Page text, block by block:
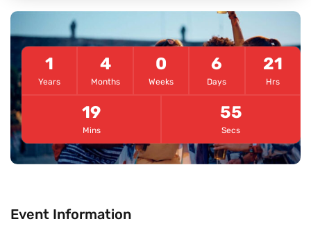
1
Years
4
Months
0
Weeks
6
Days
21
Hrs
19
Mins
54
Secs
Event Information